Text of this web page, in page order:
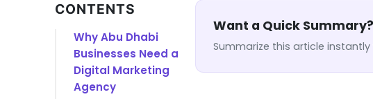
CONTENTS
Why Abu Dhabi
Businesses Need a
Digital Marketing
Agency
Want a Quick Summary?
Summarize this article instantly